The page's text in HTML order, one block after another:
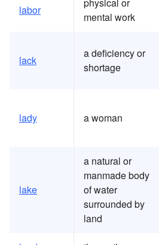
labor
mental work
lack
a deficiency or
shortage
lady a woman
lake
a natural or
manmade body
of water
surrounded by
land